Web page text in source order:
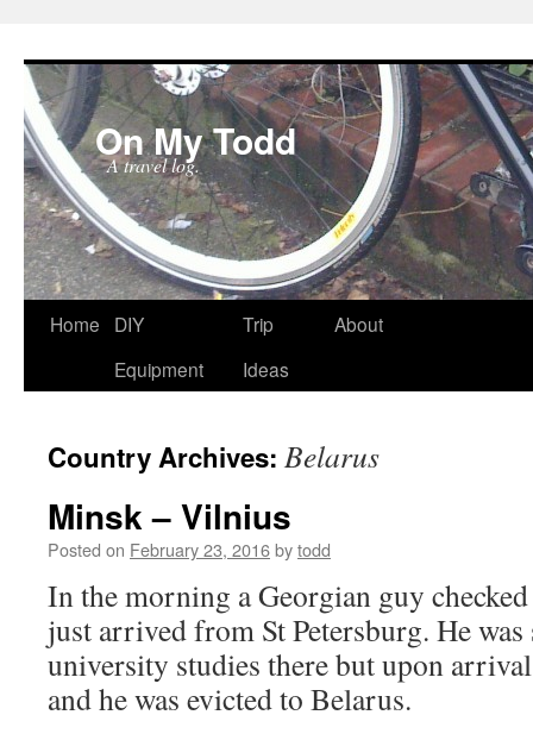
On My Todd
A travel log.
Skip
Home
DIY
Equipment
Trip
Ideas
About
Country Archives: Belarus
Minsk – Vilnius
Posted on February 23, 2016bytodd
In the morning a Georgian guy
just arrived from St Petersburg. He
university studies there but upon
and he was evicted to Belarus.